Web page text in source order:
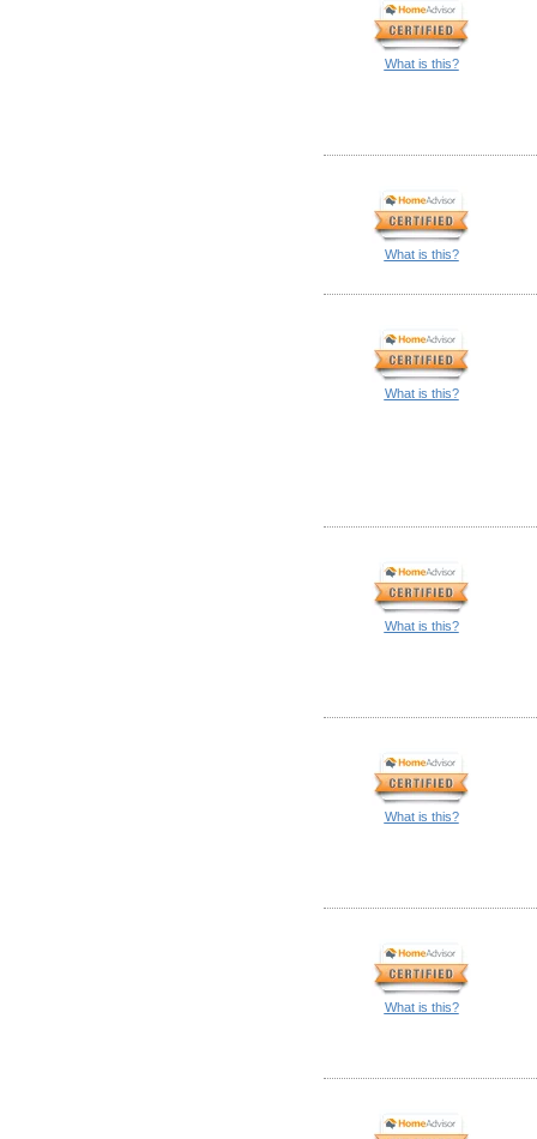
What is this?
What is this?
What is this?
What is this?
What is this?
What is this?